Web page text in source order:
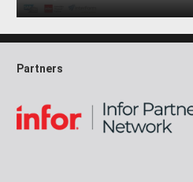
Partners